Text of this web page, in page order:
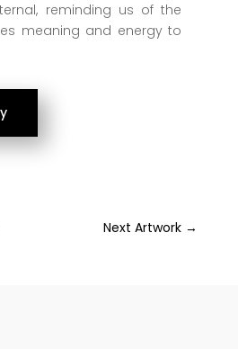
reminding us of the
meaning and energy to
Next Artwork →